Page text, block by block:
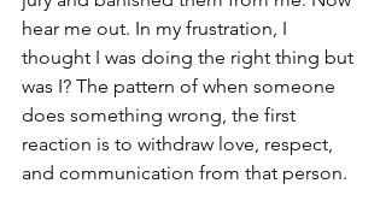
hear me out. In my frustration, I
thought I was doing the right thing but
was I? The pattern of when someone
does something wrong, the first
reaction is to withdraw love, respect,
and communication from that person.